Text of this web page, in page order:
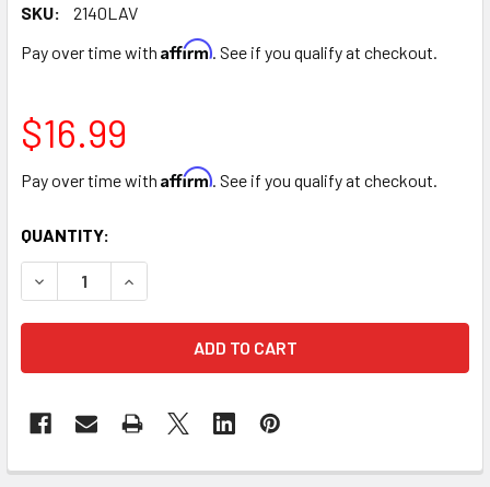
SKU:
2140LAV
Pay over time with Affirm. See if you qualify at checkout.
$16.99
Pay over time with Affirm. See if you qualify at checkout.
CURRENT
STOCK:
QUANTITY: